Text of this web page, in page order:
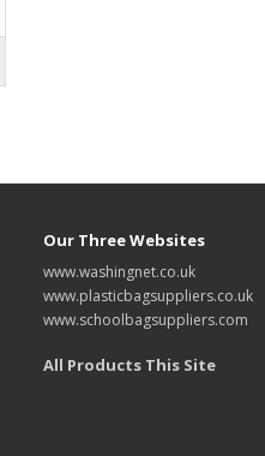
Our Three Websites
www.washingnet.co.uk
www.plasticbagsuppliers.co.uk
www.schoolbagsuppliers.com
All Products This Site